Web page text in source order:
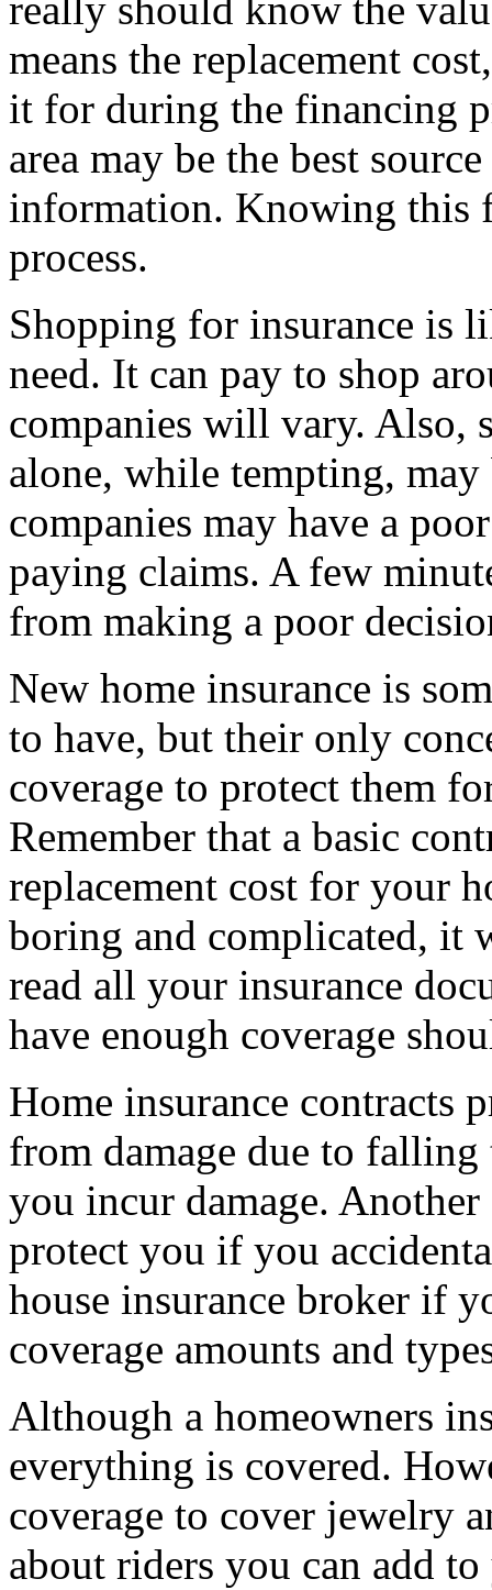
really should know the
means the replacement
it for during the financing
area may be the best
information. Knowing this
process.
Shopping for insurance is
need. It can pay to shop
companies will vary. Also,
alone, while tempting, may
companies may have a
paying claims. A few
from making a poor
New home insurance is
to have, but their only
coverage to protect them
Remember that a basic
replacement cost for your
boring and complicated, it
read all your insurance
have enough coverage
Home insurance contracts
from damage due to
you incur damage.
protect you if you
house insurance broker if
coverage amounts and
Although a homeowners
everything is covered.
coverage to cover jewelry
about riders you can add